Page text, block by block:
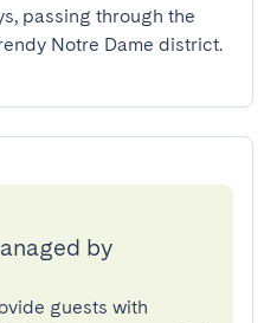
passing through the
Notre Dame district.
by
guests with